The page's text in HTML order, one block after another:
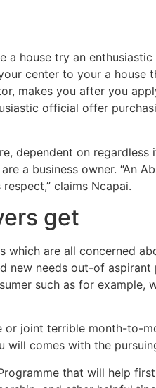
house try an
center to your a house
makes you after you
official offer
dependent on regardless
a business owner. “An
claims Ncapai.
get
which are all concerned
needs out-of aspirant
such as for example,
or joint terrible month-to-
comes with the
that will help